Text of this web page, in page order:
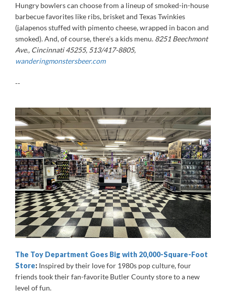
Hungry bowlers can choose from a lineup of smoked-in-house
barbecue favorites like ribs, brisket and Texas Twinkies
(jalapenos stuffed with pimento cheese, wrapped in bacon and
smoked). And, of course, there’s a kids menu. 8251 Beechmont
Ave., Cincinnati 45255, 513/417-8805,
wanderingmonstersbeer.com
--
The Toy Department Goes Big with 20,000-Square-Foot
Store: Inspired by their love for 1980s pop culture, four
friends took their fan-favorite Butler County store to a new
level of fun.